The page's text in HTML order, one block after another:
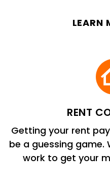
LEARN
RENT
Getting your rent
be a guessing game.
work to get your